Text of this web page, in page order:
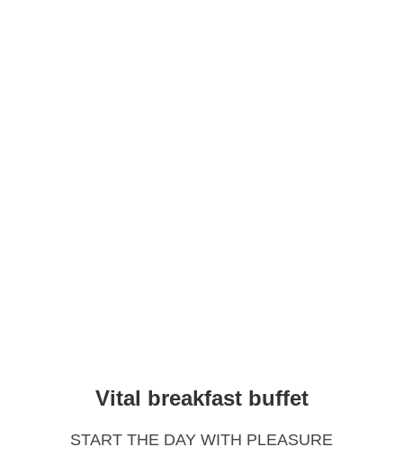
Vital breakfast buffet
START THE DAY WITH PLEASURE